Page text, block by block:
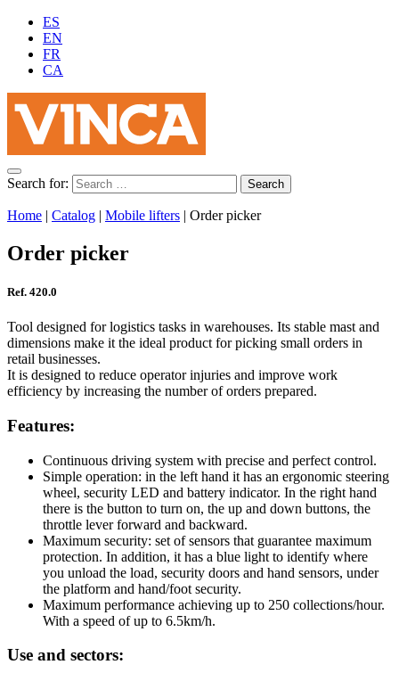
ES
EN
FR
CA
Search for:
Home | Catalog | Mobile lifters | Order picker
Order picker
Ref. 420.0
Tool designed for logistics tasks in warehouses. Its stable mast and
dimensions make it the ideal product for picking small orders in
retail businesses.
It is designed to reduce operator injuries and improve work
efficiency by increasing the number of orders prepared.
Features:
Continuous driving system with precise and perfect control.
Simple operation: in the left hand it has an ergonomic steering
wheel, security LED and battery indicator. In the right hand
there is the button to turn on, the up and down buttons, the
throttle lever forward and backward.
Maximum security: set of sensors that guarantee maximum
protection. In addition, it has a blue light to identify where
you unload the load, security doors and hand sensors, under
the platform and hand/foot security.
Maximum performance achieving up to 250 collections/hour.
With a speed of up to 6.5km/h.
Use and sectors: